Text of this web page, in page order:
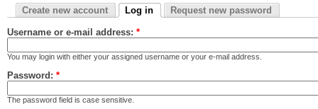
Create new account Log in Request new password
Username or e-mail address: *
You may login with either your assigned username or your e-mail address.
Password: *
The password field is case sensitive.